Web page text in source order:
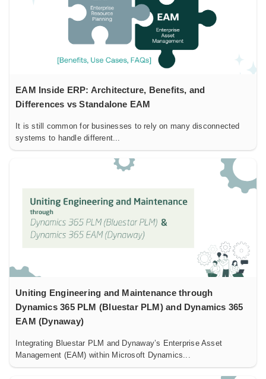
EAM Inside ERP: Architecture, Benefits, and
Differences vs Standalone EAM
It is still common for businesses to rely on many disconnected
systems to handle different...
Uniting Engineering and Maintenance through
Dynamics 365 PLM (Bluestar PLM) and Dynamics 365
EAM (Dynaway)
Integrating Bluestar PLM and Dynaway’s Enterprise Asset
Management (EAM) within Microsoft Dynamics...